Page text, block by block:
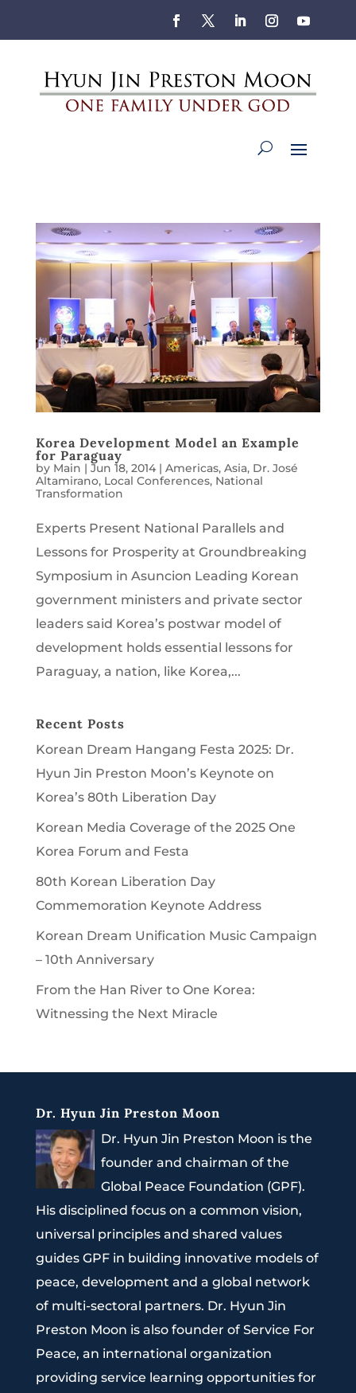
Korea Development Model an Example
for Paraguay
by Main | Jun 18, 2014| Americas, Asia, Dr. José
Altamirano, Local Conferences, National
Transformation
Experts Present National Parallels and
Lessons for Prosperity at Groundbreaking
Symposium in Asuncion Leading Korean
government ministers and private sector
leaders said Korea’s postwar model of
development holds essential lessons for
Paraguay, a nation, like Korea,...
Recent Posts
Korean Dream Hangang Festa 2025: Dr.
Hyun Jin Preston Moon’s Keynote on
Korea’s 80th Liberation Day
Korean Media Coverage of the 2025 One
Korea Forum and Festa
80th Korean Liberation Day
Commemoration Keynote Address
Korean Dream Unification Music Campaign
– 10th Anniversary
From the Han River to One Korea:
Witnessing the Next Miracle
Dr. Hyun Jin Preston Moon
Dr. Hyun Jin Preston Moon is the
founder and chairman of the
Global Peace Foundation (GPF).
His disciplined focus on a common vision,
universal principles and shared values
guides GPF in building innovative models of
peace, development and a global network
of multi-sectoral partners. Dr. Hyun Jin
Preston Moon is also founder of Service For
Peace, an international organization
providing service learning opportunities for